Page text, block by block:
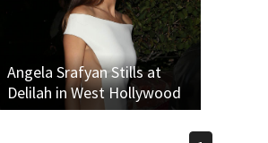
Angela Srafyan Stills at
Delilah in West Hollywood